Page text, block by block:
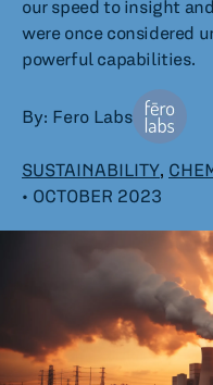
our speed to insight
were once considered
powerful capabilities.
By: Fero Labs
SUSTAINABILITY,
• OCTOBER 2023
Food
Use case
All Blog Posts